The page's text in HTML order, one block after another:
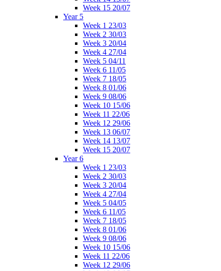
Week 15 20/07
Year 5
Week 1 23/03
Week 2 30/03
Week 3 20/04
Week 4 27/04
Week 5 04/11
Week 6 11/05
Week 7 18/05
Week 8 01/06
Week 9 08/06
Week 10 15/06
Week 11 22/06
Week 12 29/06
Week 13 06/07
Week 14 13/07
Week 15 20/07
Year 6
Week 1 23/03
Week 2 30/03
Week 3 20/04
Week 4 27/04
Week 5 04/05
Week 6 11/05
Week 7 18/05
Week 8 01/06
Week 9 08/06
Week 10 15/06
Week 11 22/06
Week 12 29/06